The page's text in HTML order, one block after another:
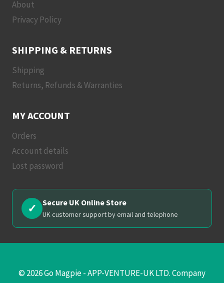
About
Privacy Policy
SHIPPING & RETURNS
Shipping
Returns, Refunds & Warranties
MY ACCOUNT
Orders
Account details
Lost password
✓ Secure UK Online Store
UK customer support by email and telephone
© 2026 Go Magpie - APP-VENTURE-UK LTD. Company